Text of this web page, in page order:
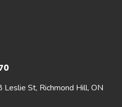
St, Richmond Hill, ON